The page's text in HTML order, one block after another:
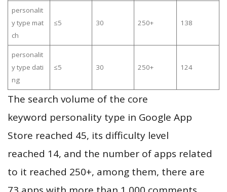
personalit
y type mat
ch
≤5 30 250+ 138
personalit
y type dati
ng
≤5 30 250+ 124
The search volume of the core
keyword personality type in Google App
Store reached 45, its difficulty level
reached 14, and the number of apps related
to it reached 250+, among them, there are